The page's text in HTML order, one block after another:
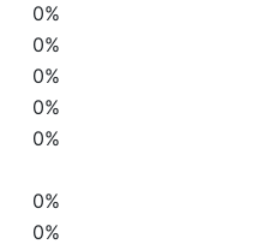
0%
0%
0%
0%
0%
0%
0%